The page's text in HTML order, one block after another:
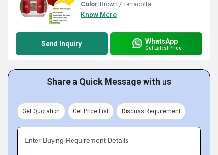
Color:Brown / Terracotta
Know More
Send Inquiry WhatsApp
Get Latest Price
Share a Quick Message with us
Get Quotation Get Price List Discuss Requirement
Enter Buying Requirement Details